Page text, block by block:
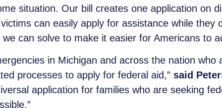
situation. Our bill creates one application on
can easily apply for assistance while they
can solve to make it easier for Americans to
in Michigan and across the nation
processes to apply for federal aid,” said
application for families who are seeking